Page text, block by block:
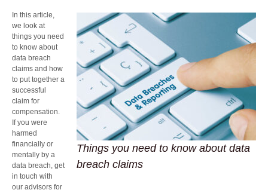
Things you need to know about data
breach claims
In this article,
we look at
things you need
to know about
data breach
claims and how
to put together a
successful
claim for
compensation.
If you were
harmed
financially or
mentally by a
data breach, get
in touch with
our advisors for